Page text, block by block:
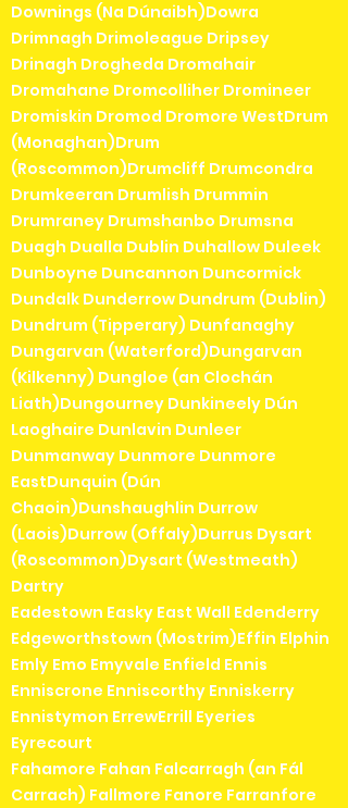
Downings (Na Dúnaibh)Dowra
Drimnagh Drimoleague Dripsey
Drinagh Drogheda Dromahair
Dromahane Dromcolliher Dromineer
Dromiskin Dromod Dromore WestDrum
(Monaghan)Drum
(Roscommon)Drumcliff Drumcondra
Drumkeeran Drumlish Drummin
Drumraney Drumshanbo Drumsna
Duagh Dualla Dublin Duhallow Duleek
Dunboyne Duncannon Duncormick
Dundalk Dunderrow Dundrum (Dublin)
Dundrum (Tipperary) Dunfanaghy
Dungarvan (Waterford)Dungarvan
(Kilkenny) Dungloe (an Clochán
Liath)Dungourney Dunkineely Dún
Laoghaire Dunlavin Dunleer
Dunmanway Dunmore Dunmore
EastDunquin (Dún
Chaoin)Dunshaughlin Durrow
(Laois)Durrow (Offaly)Durrus Dysart
(Roscommon)Dysart (Westmeath)
Dartry
Eadestown Easky East Wall Edenderry
Edgeworthstown (Mostrim)Effin Elphin
Emly Emo Emyvale Enfield Ennis
Enniscrone Enniscorthy Enniskerry
Ennistymon ErrewErrill Eyeries
Eyrecourt
Fahamore Fahan Falcarragh (an Fál
Carrach) Fallmore Fanore Farranfore